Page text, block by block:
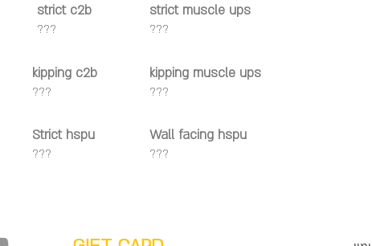
strict c2b
???
kipping c2b
???
Strict hspu
???
strict muscle ups
???
kipping muscle ups
???
Wall facing hspu
???